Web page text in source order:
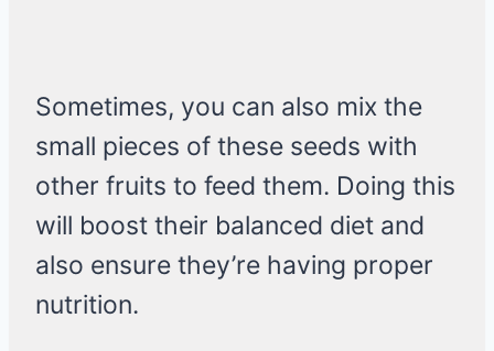
Sometimes, you can also mix the
small pieces of these seeds with
other fruits to feed them. Doing this
will boost their balanced diet and
also ensure they’re having proper
nutrition.